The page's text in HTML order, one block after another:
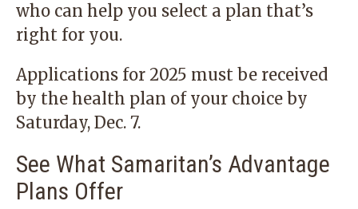
who can help you select a plan that’s
right for you.
Applications for 2025 must be received
by the health plan of your choice by
Saturday, Dec. 7.
See What Samaritan’s Advantage
Plans Offer